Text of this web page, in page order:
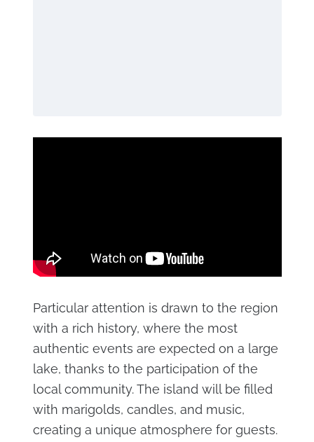
Particular attention is drawn to the region
with a rich history, where the most
authentic events are expected on a large
lake, thanks to the participation of the
local community. The island will be filled
with marigolds, candles, and music,
creating a unique atmosphere for guests.